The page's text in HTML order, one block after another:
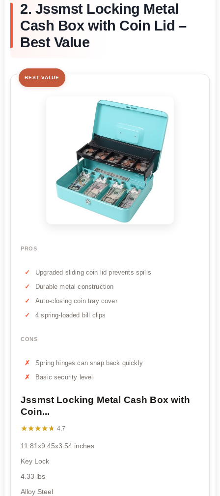
2. Jssmst Locking Metal
Cash Box with Coin Lid –
Best Value
BEST VALUE
PROS
Upgraded sliding coin lid prevents spills
Durable metal construction
Auto-closing coin tray cover
4 spring-loaded bill clips
CONS
Spring hinges can snap back quickly
Basic security level
Jssmst Locking Metal Cash Box with
Coin...
★★★★★
★★★★★ 4.7
11.81x9.45x3.54 inches
Key Lock
4.33 lbs
Alloy Steel